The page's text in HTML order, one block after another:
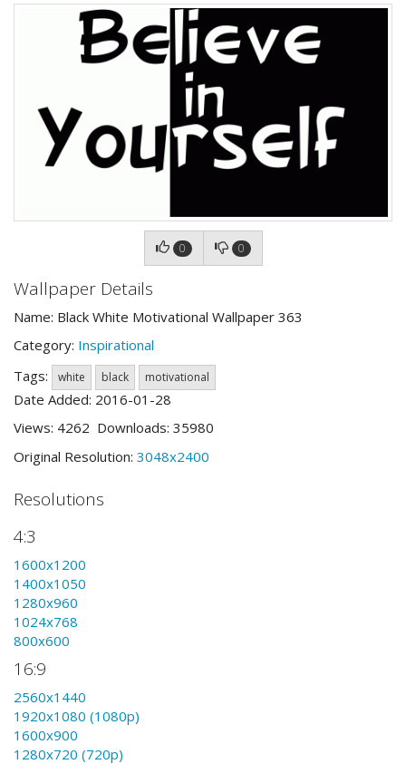
0 0
Wallpaper Details
Name: Black White Motivational Wallpaper 363
Category: Inspirational
Tags:
white black motivational
Date Added: 2016-01-28
Views: 4262 Downloads: 35980
Original Resolution: 3048x2400
Resolutions
4:3
1600x1200
1400x1050
1280x960
1024x768
800x600
16:9
2560x1440
1920x1080 (1080p)
1600x900
1280x720 (720p)